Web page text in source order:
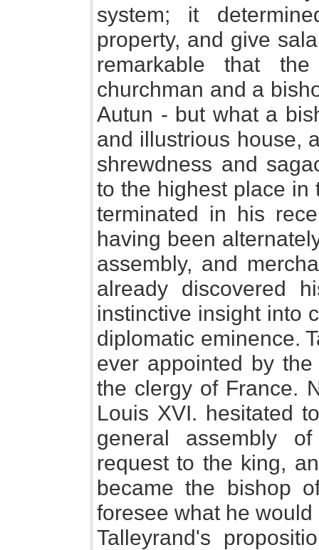
system; it
property, and give
remarkable that
churchman and a
Autun - but what a
and illustrious house,
shrewdness and
to the highest place in
terminated in his
having been
assembly, and
already discovered
instinctive insight into
diplomatic eminence.
ever appointed by
the clergy of France.
Louis XVI. hesitated
general assembly
request to the king,
became the bishop
foresee what he
Talleyrand's